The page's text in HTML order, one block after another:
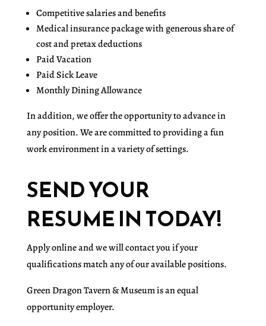
Competitive salaries and benefits
Medical insurance package with generous share of
cost and pretax deductions
Paid Vacation
Paid Sick Leave
Monthly Dining Allowance
In addition, we offer the opportunity to advance in
any position. We are committed to providing a fun
work environment in a variety of settings.
SEND YOUR
RESUME IN TODAY!
Apply online and we will contact you if your
qualifications match any of our available positions.
Green Dragon Tavern & Museum is an equal
opportunity employer.